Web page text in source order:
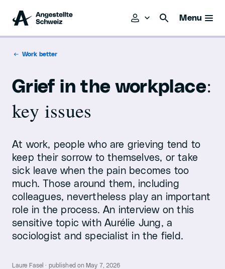
Menu
Work better
Grief in the workplace:
key issues
At work, people who are grieving tend to
keep their sorrow to themselves, or take
sick leave when the pain becomes too
much. Those around them, including
colleagues, nevertheless play an important
role in the process. An interview on this
sensitive topic with Aurélie Jung, a
sociologist and specialist in the field.
Laure Fasel · published on May 7, 2026